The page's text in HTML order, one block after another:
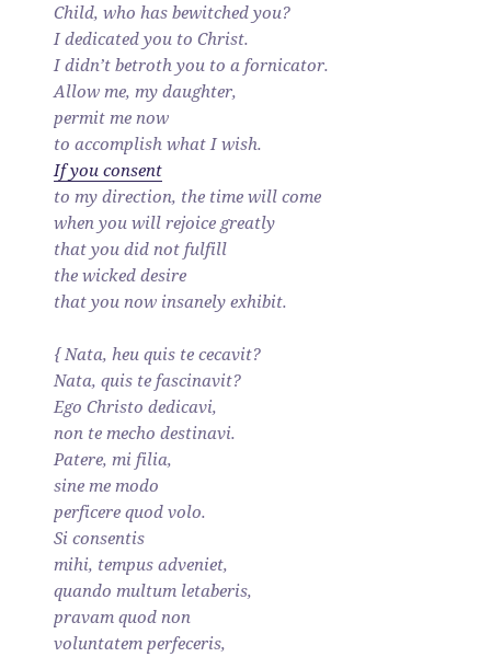
Child, who has bewitched you?
I dedicated you to Christ.
I didn’t betroth you to a fornicator.
Allow me, my daughter,
permit me now
to accomplish what I wish.
If you consent
to my direction, the time will come
when you will rejoice greatly
that you did not fulfill
the wicked desire
that you now insanely exhibit.
{ Nata, heu quis te cecavit?
Nata, quis te fascinavit?
Ego Christo dedicavi,
non te mecho destinavi.
Patere, mi filia,
sine me modo
perficere quod volo.
Si consentis
mihi, tempus adveniet,
quando multum letaberis,
pravam quod non
voluntatem perfeceris,